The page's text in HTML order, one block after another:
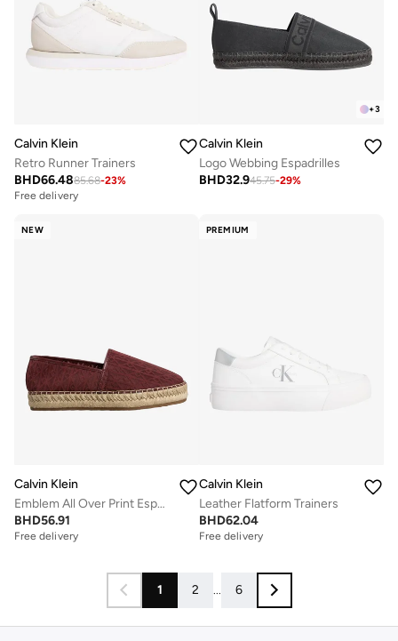
Calvin Klein
Retro Runner Trainers
BHD66.4885.68-23%
Free delivery
+3
Calvin Klein
Logo Webbing Espadrilles
BHD32.945.75-29%
NEW
Calvin Klein
Emblem All Over Print Espadrilles
BHD56.91
Free delivery
PREMIUM
Calvin Klein
Leather Flatform Trainers
BHD62.04
Free delivery
1 2 ... 6